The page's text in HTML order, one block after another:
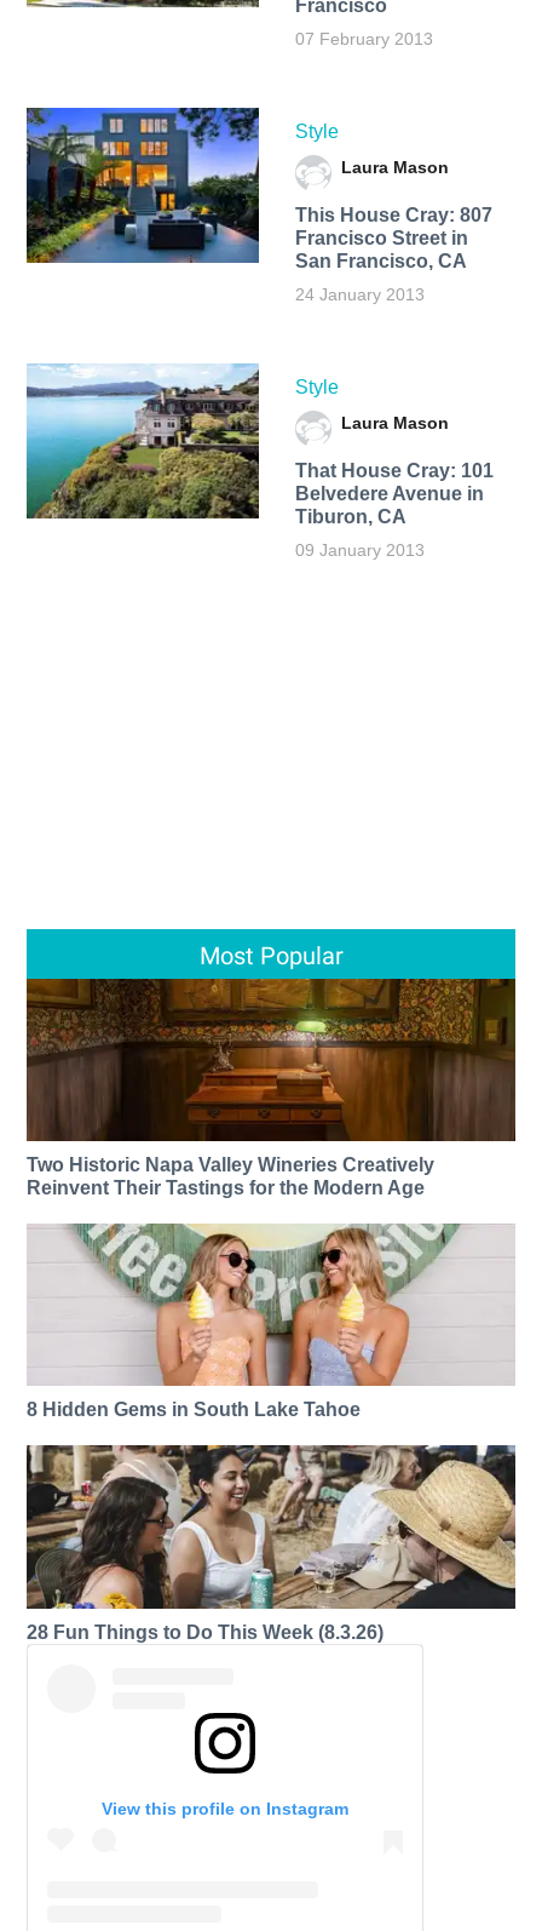
Francisco
07 February 2013
Style
Laura Mason
This House Cray: 807
Francisco Street in
San Francisco, CA
24 January 2013
Style
Laura Mason
That House Cray: 101
Belvedere Avenue in
Tiburon, CA
09 January 2013
Most Popular
Two Historic Napa Valley Wineries Creatively
Reinvent Their Tastings for the Modern Age
8 Hidden Gems in South Lake Tahoe
28 Fun Things to Do This Week (8.3.26)
View this profile on Instagram